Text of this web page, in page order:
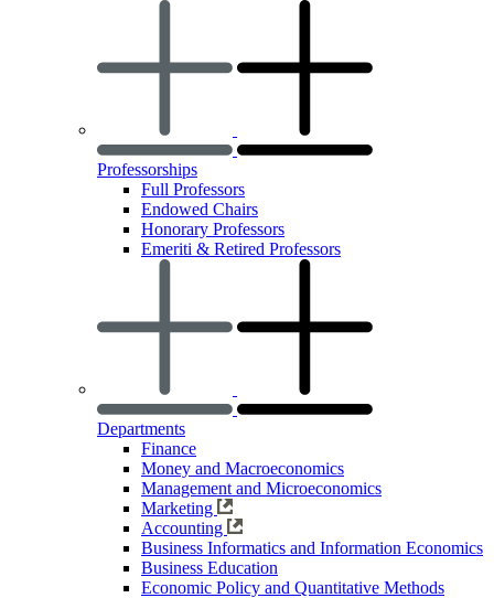
Professorships
Full Professors
Endowed Chairs
Honorary Professors
Emeriti & Retired Professors
Departments
Finance
Money and Macroeconomics
Management and Microeconomics
Marketing
Accounting
Business Informatics and Information Economics
Business Education
Economic Policy and Quantitative Methods